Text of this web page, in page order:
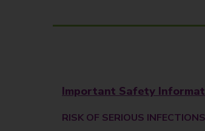
Important Safety
RISK OF SERIOUS